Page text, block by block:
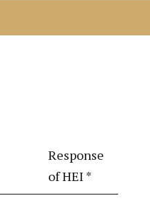
Response
of HEI *